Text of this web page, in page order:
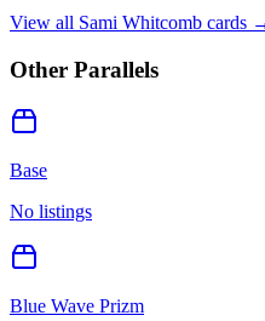
View all Sami Whitcomb cards
Other Parallels
Base
No listings
Blue Wave Prizm